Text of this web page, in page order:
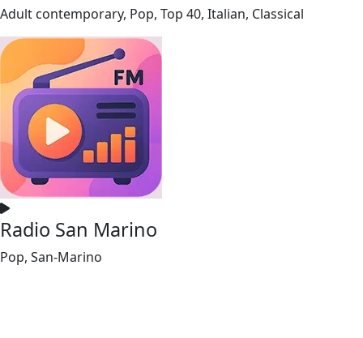
Adult contemporary, Pop, Top 40, Italian, Classical
Radio San Marino
Pop, San-Marino